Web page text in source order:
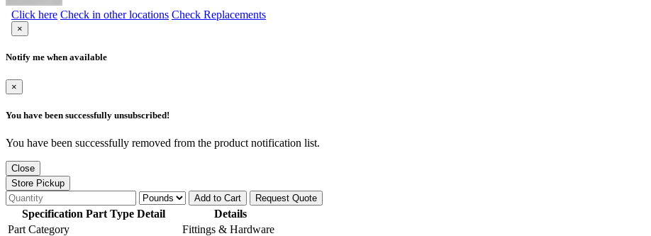
Click here Check in other locations Check Replacements
×
Notify me when available
×
You have been successfully unsubscribed!
You have been successfully removed from the product notification list.
Close
Store Pickup
Add to Cart
Request Quote
Specification Part Type Detail
Details
Part Category
Fittings & Hardware